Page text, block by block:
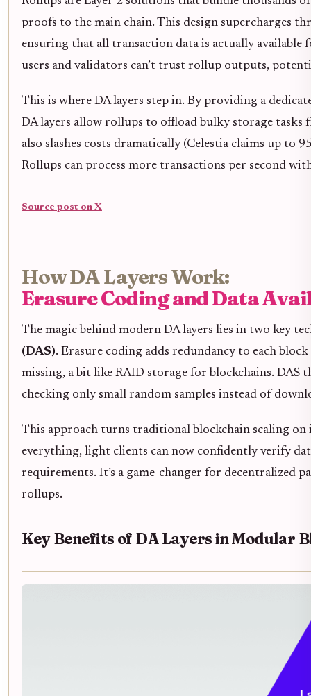
proofs to the main chain. This design supercharges
ensuring that all transaction data is actually available
users and validators can’t trust rollup outputs,
This is where DA layers step in. By providing a
DA layers allow rollups to offload bulky storage
also slashes costs dramatically (Celestia claims up to
Rollups can process more transactions per second
Source post on X
How DA Layers Work:
Erasure Coding and Data
The magic behind modern DA layers lies in two key
(DAS). Erasure coding adds redundancy to each
missing, a bit like RAID storage for blockchains. DAS
checking only small random samples instead of
This approach turns traditional blockchain scaling
everything, light clients can now confidently verify
requirements. It’s a game-changer for decentralized
rollups.
Key Benefits of DA Layers in Modular